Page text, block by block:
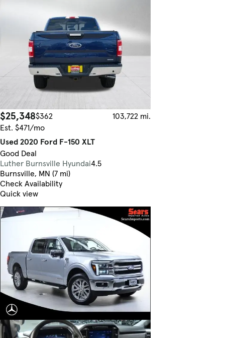
$25,348$362
103,722 mi.
Est. $471/mo
Used 2020 Ford F-150 XLT
Good Deal
Luther Burnsville Hyundai4.5
Burnsville, MN (7 mi)
Check Availability
Quick view